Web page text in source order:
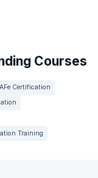
Courses
Certification
Training